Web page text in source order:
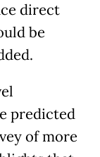
direct
be
predicted
of more